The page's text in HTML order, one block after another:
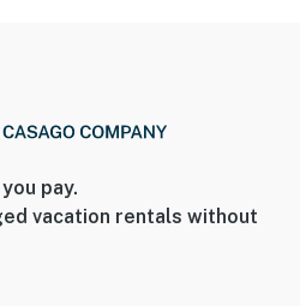
pay.
vacation rentals without